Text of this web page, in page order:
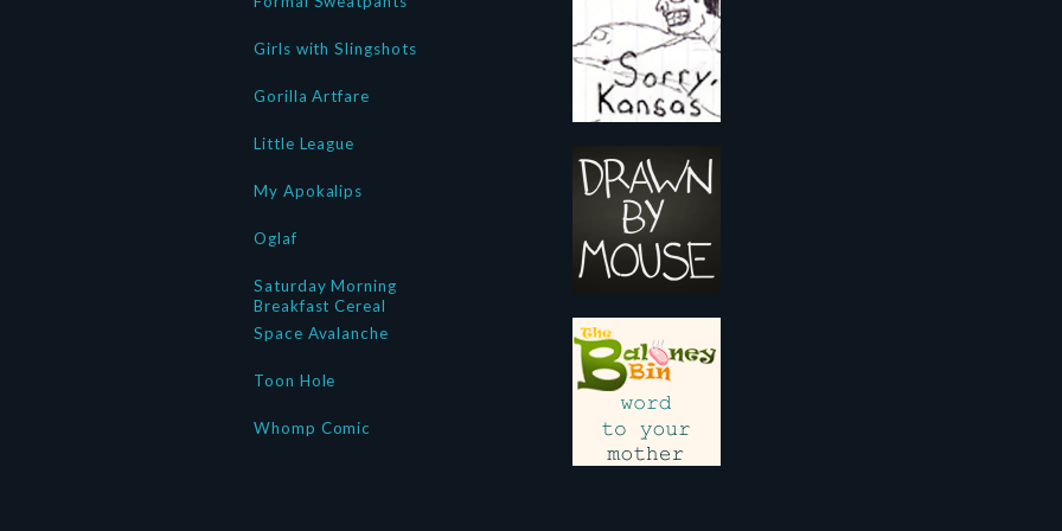
Girls with Slingshots
Gorilla Artfare
Little League
My Apokalips
Oglaf
Saturday Morning
Breakfast Cereal
Space Avalanche
Toon Hole
Whomp Comic